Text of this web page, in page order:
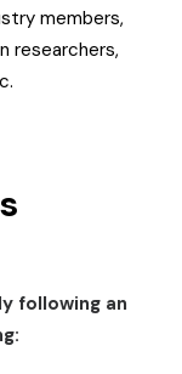
members,
researchers,
following an